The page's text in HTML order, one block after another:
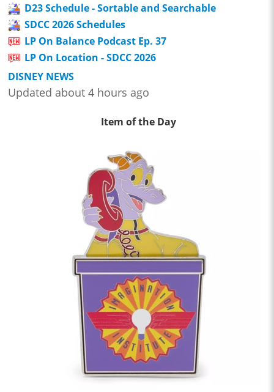
D23 Schedule - Sortable and Searchable
SDCC 2026 Schedules
LP On Balance Podcast Ep. 37
LP On Location - SDCC 2026
DISNEY NEWS
Updated about 4 hours ago
Item of the Day